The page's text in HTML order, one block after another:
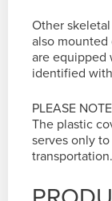
Other
also
are equipped
identified
PLEASE
The plastic
serves only
transportation.